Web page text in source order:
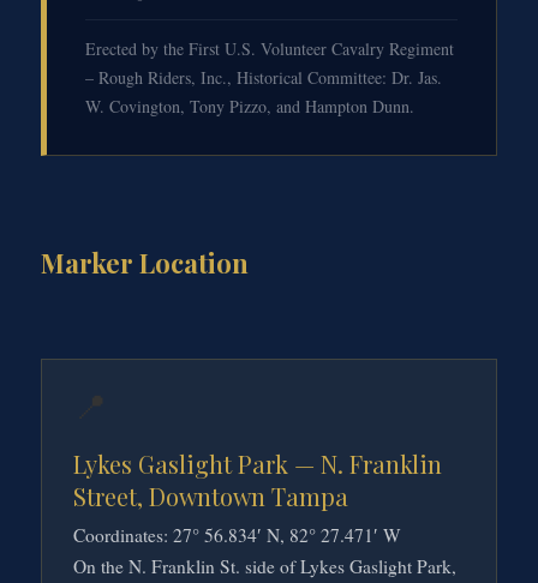
Erected by the First U.S. Volunteer Cavalry Regiment
– Rough Riders, Inc., Historical Committee: Dr. Jas.
W. Covington, Tony Pizzo, and Hampton Dunn.
Marker Location
📍
Lykes Gaslight Park — N. Franklin
Street, Downtown Tampa
Coordinates: 27° 56.834′ N, 82° 27.471′ W
On the N. Franklin St. side of Lykes Gaslight Park,